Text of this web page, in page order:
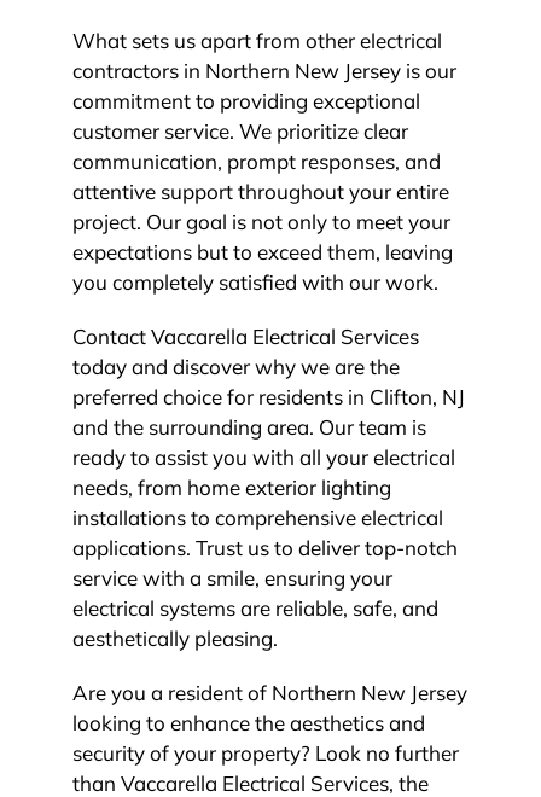
What sets us apart from other electrical
contractors in Northern New Jersey is our
commitment to providing exceptional
customer service. We prioritize clear
communication, prompt responses, and
attentive support throughout your entire
project. Our goal is not only to meet your
expectations but to exceed them, leaving
you completely satisfied with our work.
Contact Vaccarella Electrical Services
today and discover why we are the
preferred choice for residents in Clifton, NJ
and the surrounding area. Our team is
ready to assist you with all your electrical
needs, from home exterior lighting
installations to comprehensive electrical
applications. Trust us to deliver top-notch
service with a smile, ensuring your
electrical systems are reliable, safe, and
aesthetically pleasing.
Are you a resident of Northern New Jersey
looking to enhance the aesthetics and
security of your property? Look no further
than Vaccarella Electrical Services, the